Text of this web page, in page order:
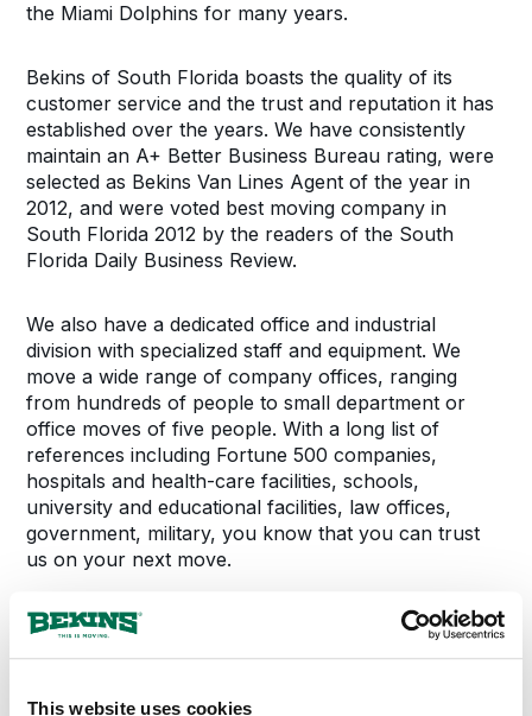
This website uses cookies
the Miami Dolphins for many years.
Bekins of South Florida boasts the quality of its
customer service and the trust and reputation it has
established over the years. We have consistently
maintain an A+ Better Business Bureau rating, were
selected as Bekins Van Lines Agent of the year in
2012, and were voted best moving company in
South Florida 2012 by the readers of the South
Florida Daily Business Review.
We also have a dedicated office and industrial
division with specialized staff and equipment. We
move a wide range of company offices, ranging
from hundreds of people to small department or
office moves of five people. With a long list of
references including Fortune 500 companies,
hospitals and health-care facilities, schools,
university and educational facilities, law offices,
government, military, you know that you can trust
us on your next move.
We at Bekins of South Florida look forward to
move.